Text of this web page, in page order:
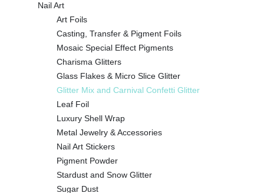
Nail Art
Art Foils
Casting, Transfer & Pigment Foils
Mosaic Special Effect Pigments
Charisma Glitters
Glass Flakes & Micro Slice Glitter
Glitter Mix and Carnival Confetti Glitter
Leaf Foil
Luxury Shell Wrap
Metal Jewelry & Accessories
Nail Art Stickers
Pigment Powder
Stardust and Snow Glitter
Sugar Dust